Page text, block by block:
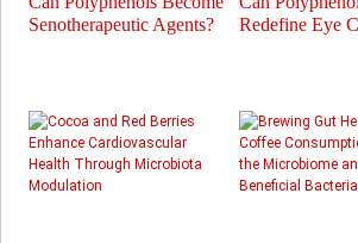
Senotherapeutic Agents?
Redefine Eye